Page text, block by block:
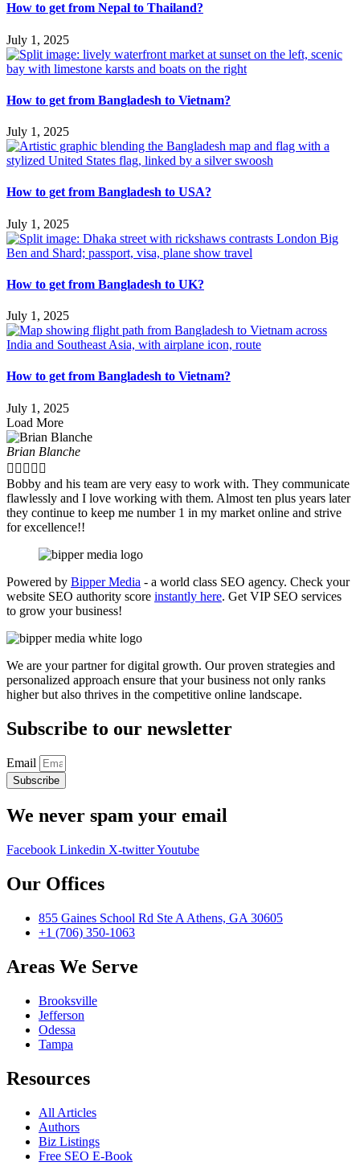
How to get from Nepal to Thailand?
July 1, 2025
How to get from Bangladesh to Vietnam?
July 1, 2025
How to get from Bangladesh to USA?
July 1, 2025
How to get from Bangladesh to UK?
July 1, 2025
How to get from Bangladesh to Vietnam?
July 1, 2025
Load More
Brian Blanche
    
Bobby and his team are very easy to work with. They communicate
flawlessly and I love working with them. Almost ten plus years later
they continue to keep me number 1 in my market online and strive
for excellence!!
Powered by Bipper Media - a world class SEO agency. Check your
website SEO authority score instantly here. Get VIP SEO services
to grow your business!
We are your partner for digital growth. Our proven strategies and
personalized approach ensure that your business not only ranks
higher but also thrives in the competitive online landscape.
Subscribe to our newsletter
Email
Subscribe
We never spam your email
Facebook Linkedin X-twitterYoutube
Our Offices
855 Gaines School Rd Ste A Athens, GA 30605
+1 (706) 350-1063
Areas We Serve
Brooksville
Jefferson
Odessa
Tampa
Resources
All Articles
Authors
Biz Listings
Free SEO E-Book